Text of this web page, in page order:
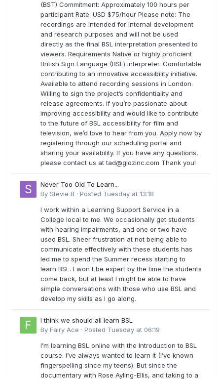
(BST) Commitment: Approximately 100 hours per
participant Rate: USD $75/hour Please note: The
recordings are intended for internal development
and research purposes and will not be used
directly as the final BSL interpretation presented to
viewers. Requirements Native or highly proficient
British Sign Language (BSL) interpreter. Comfortable
contributing to an innovative accessibility initiative.
Available to attend recording sessions in London.
Willing to sign the project’s confidentiality and
release agreements. If you’re passionate about
improving accessibility and would like to contribute
to the future of BSL accessibility for film and
television, we’d love to hear from you. Apply now by
registering through our scheduling portal and
sharing your availability. If you have any questions,
please contact us attad@glozinc.com Thank you!
Never Too Old To Learn...
By Stevie B · Posted Tuesday at 13:18
I work within a Learning Support Service in a
College local to me. We occasionally get students
with hearing impairments, and one or two have
used BSL. Sheer frustration at not being able to
communicate effectively with these students has
led me to spend the Summer recess starting to
learn BSL. I won't be expert by the time the students
come back, but at least I might be able to have
simple conversations with those who use BSL and
develop my skills as I go along.
I think we should all learn BSL
By Fairy Ace · Posted Tuesday at 06:19
I’m learning BSL online with the Introduction to BSL
course. I’ve always wanted to learn it (I’ve known
fingerspelling since my teens). But since the
documentary with Rose Ayling-Ellis, and taking to a